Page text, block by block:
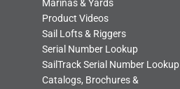
Marinas & Yards
Product Videos
Sail Lofts & Riggers
Serial Number Lookup
SailTrack Serial Number Lookup
Catalogs, Brochures &